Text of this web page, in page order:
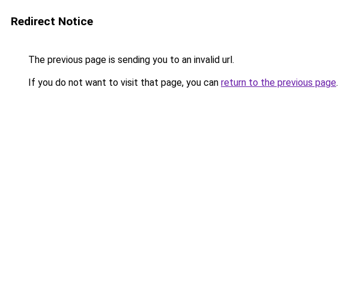
Redirect Notice
The previous page is sending you to an invalid url.
If you do not want to visit that page, you can return to the previous page.